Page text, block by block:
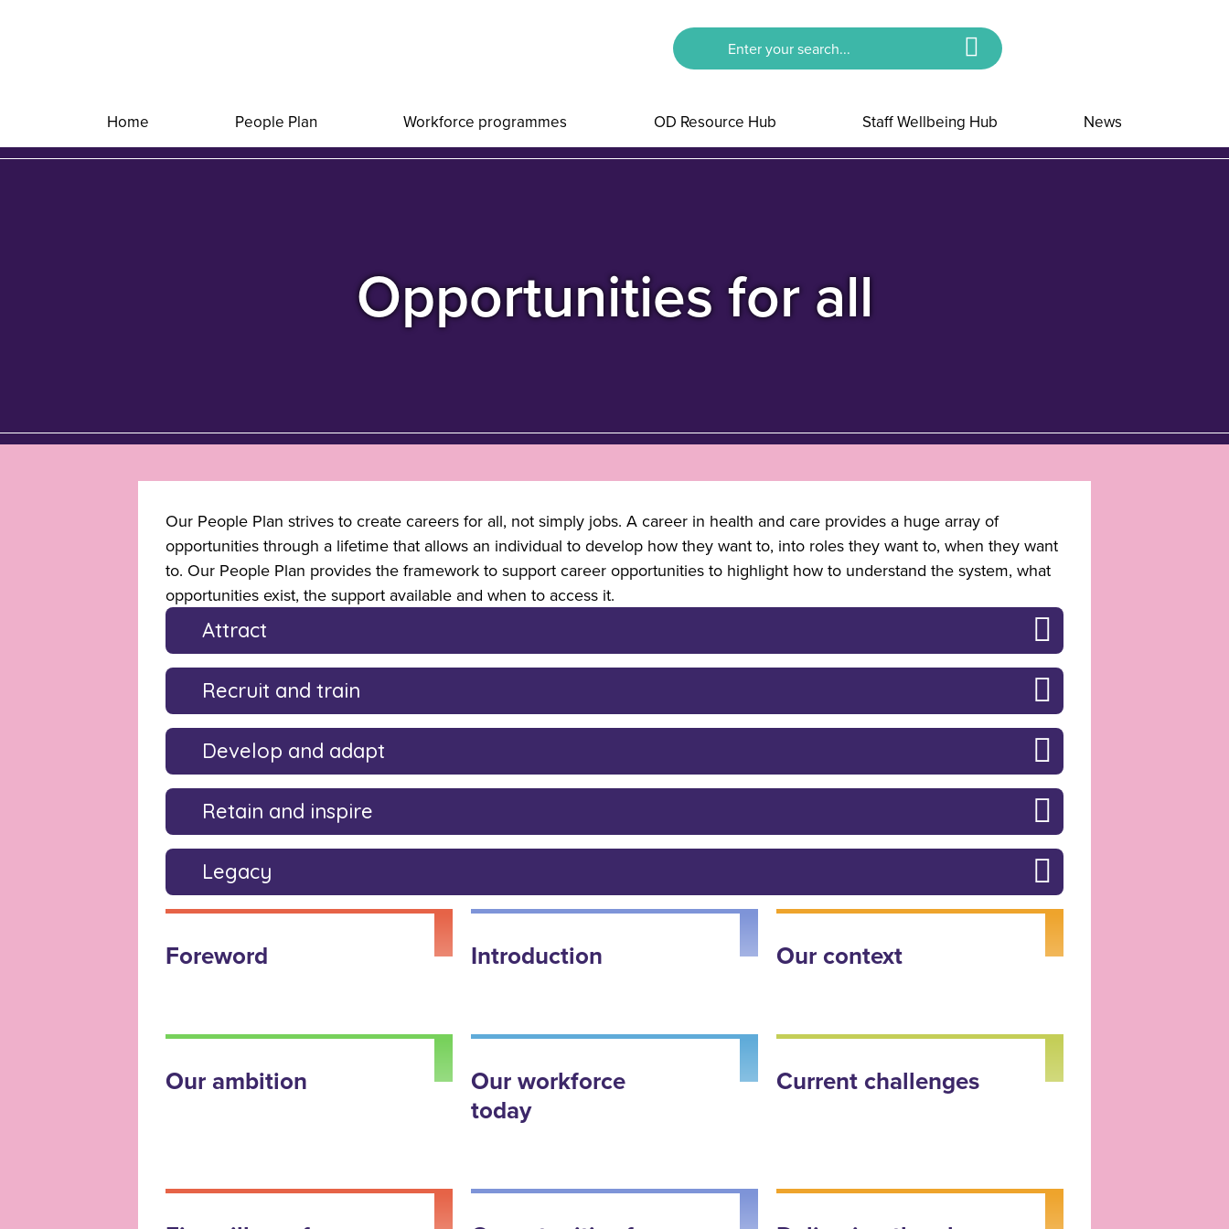
Home People Plan Workforce programmes OD Resource Hub Staff Wellbeing Hub News
Opportunities for all
Our People Plan strives to create careers for all, not simply jobs. A career in health and care provides a huge array of
opportunities through a lifetime that allows an individual to develop how they want to, into roles they want to, when they want
to. Our People Plan provides the framework to support career opportunities to highlight how to understand the system, what
opportunities exist, the support available and when to access it.
Attract
Recruit and train
Develop and adapt
Retain and inspire
Legacy
Foreword Introduction Our context
Our ambition
Our workforce
today
Current challenges